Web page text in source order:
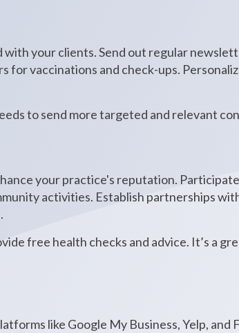
your clients. Send out regular
for vaccinations and check-ups.
to send more targeted and relevant
your practice's reputation.
activities. Establish partnerships
free health checks and advice. It’s a
like Google My Business, Yelp, and